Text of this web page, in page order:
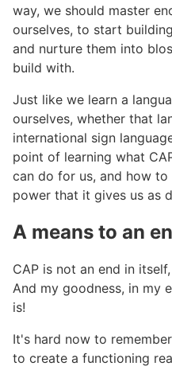
way, we should master
ourselves, to start
and nurture them into
build with.
Just like we learn a
ourselves, whether that
international sign
point of learning what
can do for us, and how
power that it gives us as
A means to an
CAP is not an end in
And my goodness, in my
is!
It's hard now to
to create a functioning